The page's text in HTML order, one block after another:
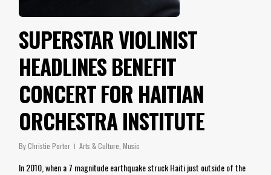
SUPERSTAR VIOLINIST
HEADLINES BENEFIT
CONCERT FOR HAITIAN
ORCHESTRA INSTITUTE
ByChristie Porter Arts & Culture, Music
In 2010, when a 7 magnitude earthquake struck Haiti just outside of the